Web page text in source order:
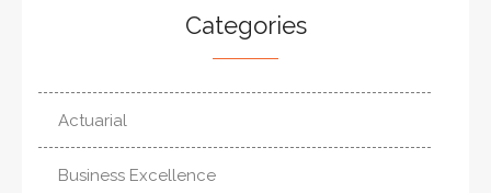
Categories
Actuarial
Business Excellence